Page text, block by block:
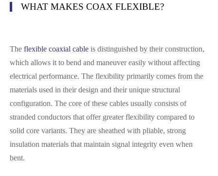
WHAT MAKES COAX FLEXIBLE?
The flexible coaxial cable is distinguished by their construction,
which allows it to bend and maneuver easily without affecting
electrical performance. The flexibility primarily comes from the
materials used in their design and their unique structural
configuration. The core of these cables usually consists of
stranded conductors that offer greater flexibility compared to
solid core variants. They are sheathed with pliable, strong
insulation materials that maintain signal integrity even when
bent.